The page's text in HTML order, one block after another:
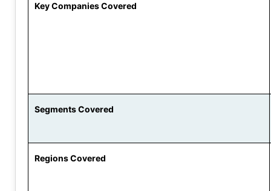
Key Companies Covered
Segments Covered
Regions Covered